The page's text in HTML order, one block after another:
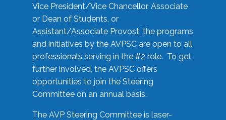
Vice President/Vice Chancellor, Associate
or Dean of Students, or
Assistant/Associate Provost, the programs
and initiatives by the AVPSC are open to all
professionals serving in the #2 role. To get
further involved, the AVPSC offers
opportunities to join the Steering
Committee on an annual basis.
The AVP Steering Committee is laser-